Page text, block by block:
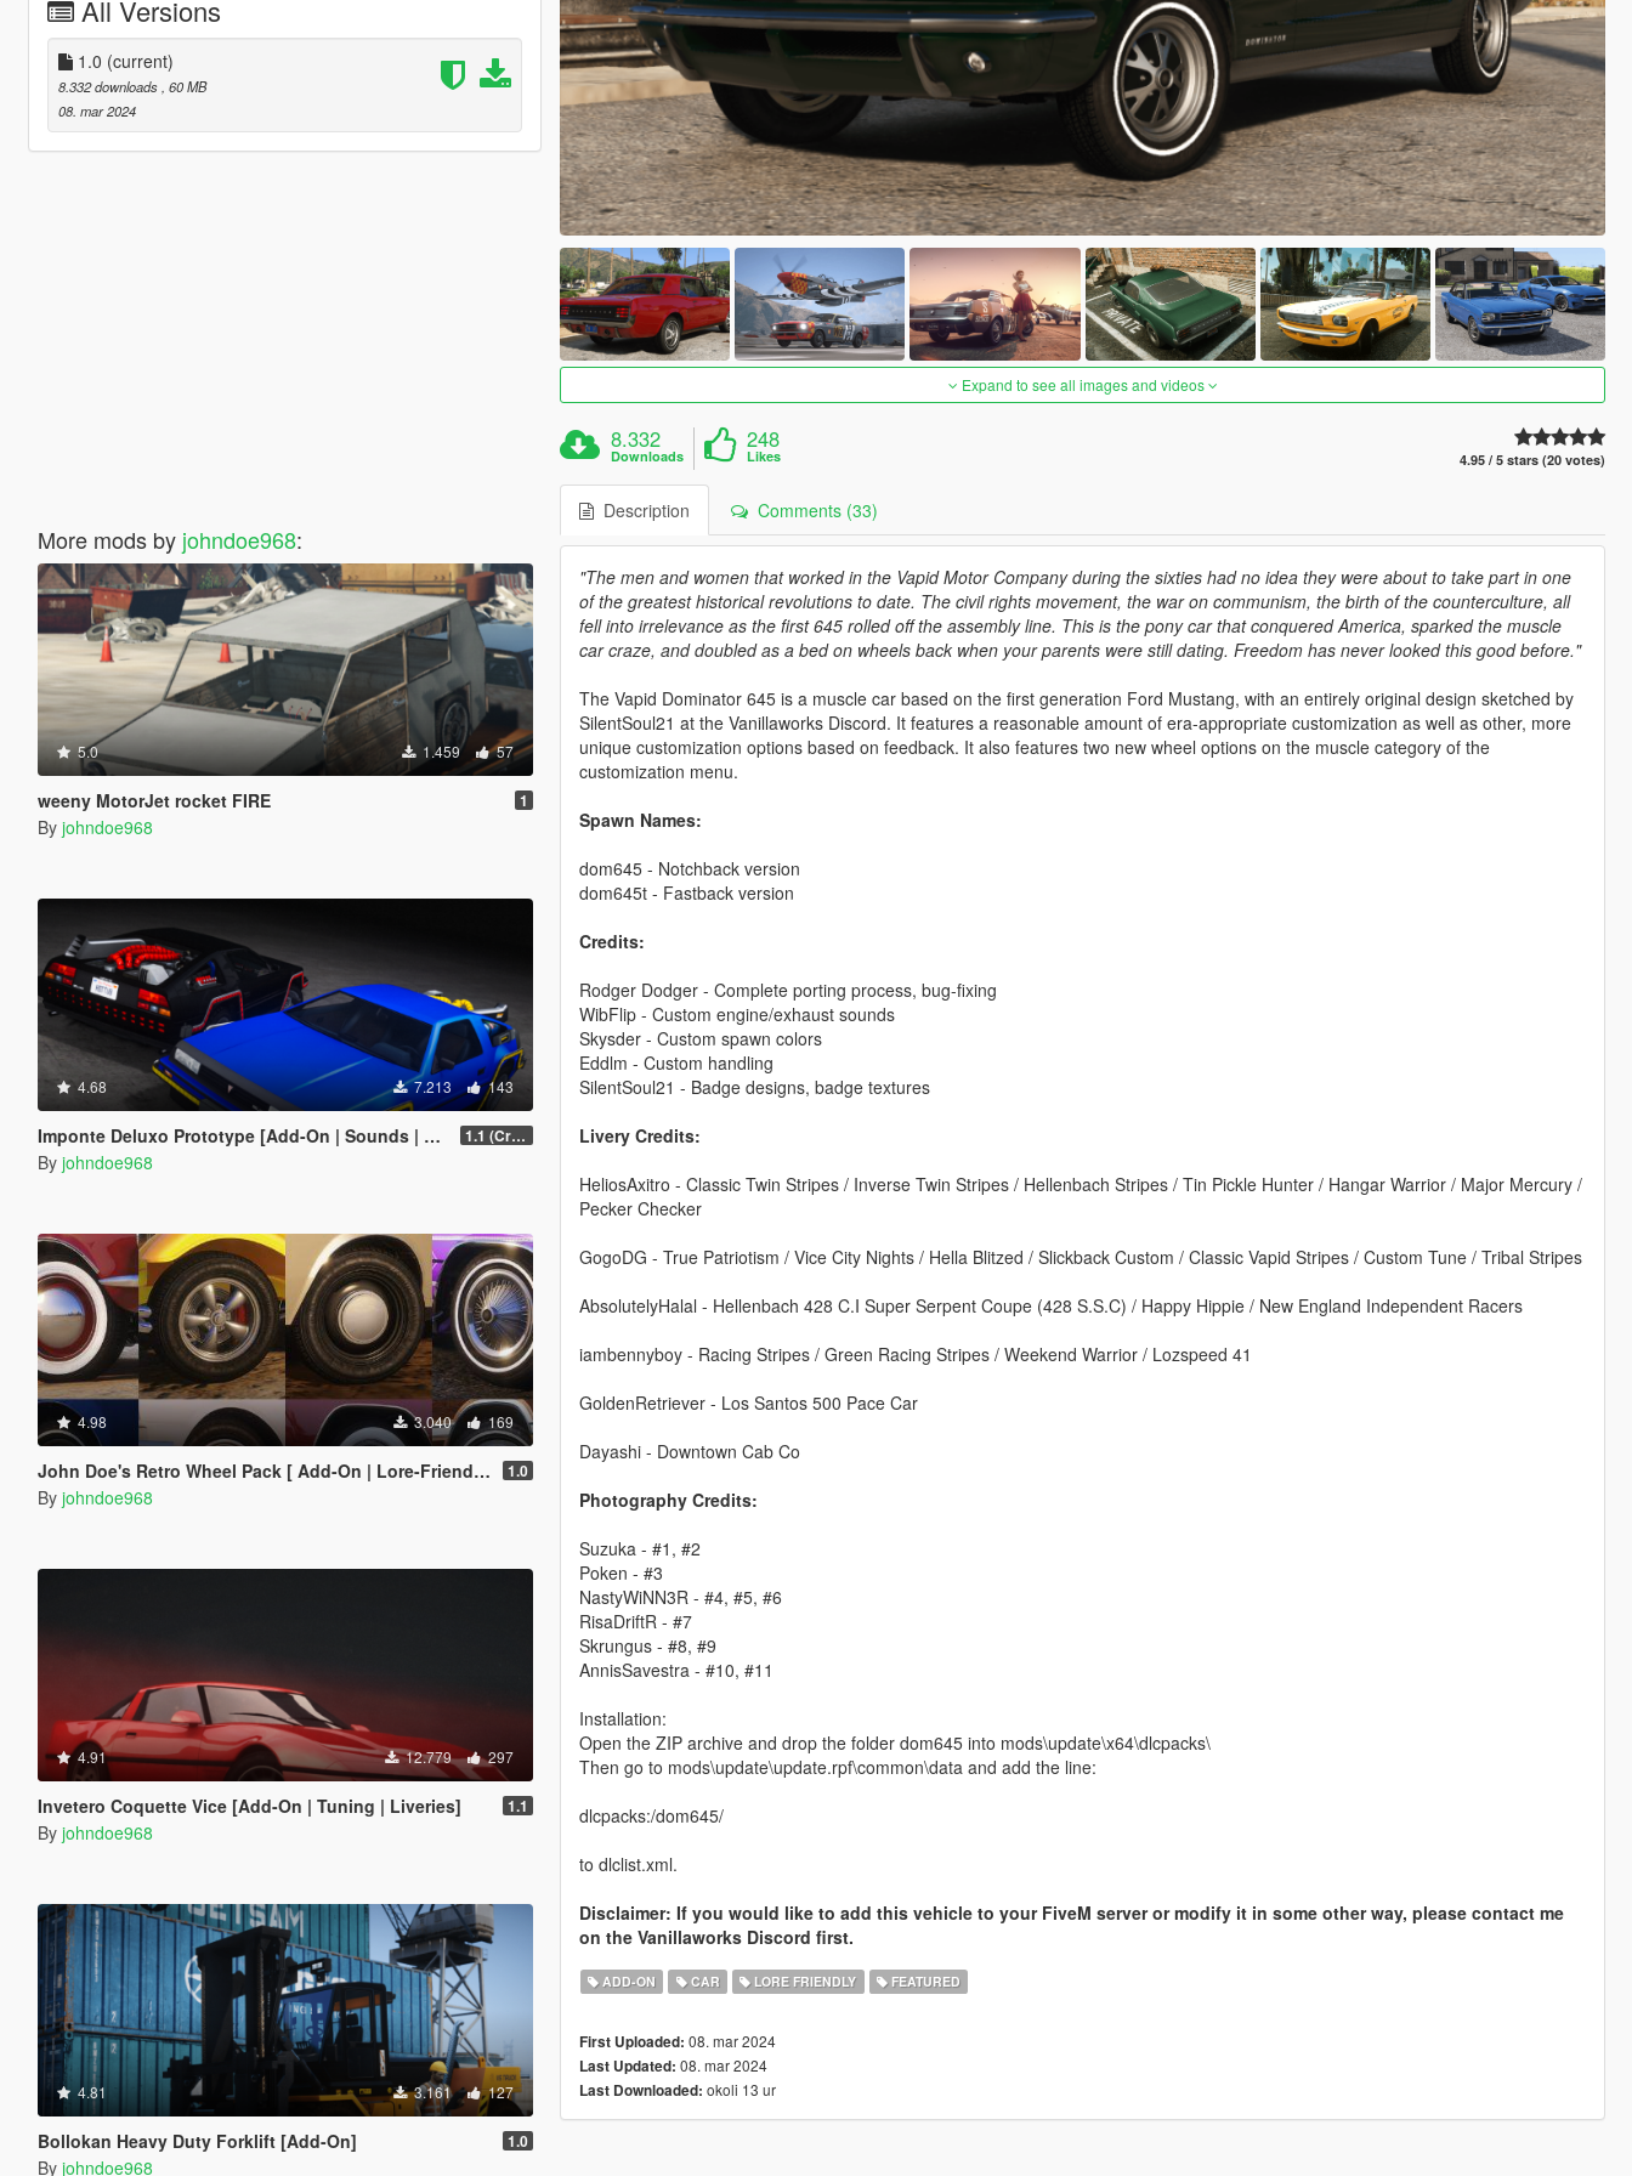
All Versions
1.0 (current)
8.332 downloads , 60 MB
08. mar 2024
More mods by johndoe968:
5.0 1.459 57
weeny MotorJet rocket FIRE 1
By johndoe968
4.68 7.213 143
Imponte Deluxo Prototype [Add-On | Sounds | Extras] 1.1 (Crash Fix)
By johndoe968
4.98 3.040 169
John Doe's Retro Wheel Pack [ Add-On | Lore-Friendly | LODs ] 1.0
By johndoe968
4.91 12.779 297
Invetero Coquette Vice [Add-On | Tuning | Liveries] 1.1
By johndoe968
4.81 3.161 127
Bollokan Heavy Duty Forklift [Add-On] 1.0
By johndoe968
Expand to see all images and videos
8.332
Downloads
248
Likes 4.95 / 5 stars (20 votes)
Description Comments (33)
"The men and women that worked in the Vapid Motor Company during the sixties had no idea they were about to take part in one
of the greatest historical revolutions to date. The civil rights movement, the war on communism, the birth of the counterculture, all
fell into irrelevance as the first 645 rolled off the assembly line. This is the pony car that conquered America, sparked the muscle
car craze, and doubled as a bed on wheels back when your parents were still dating. Freedom has never looked this good before."
The Vapid Dominator 645 is a muscle car based on the first generation Ford Mustang, with an entirely original design sketched by
SilentSoul21 at the Vanillaworks Discord. It features a reasonable amount of era-appropriate customization as well as other, more
unique customization options based on feedback. It also features two new wheel options on the muscle category of the
customization menu.
Spawn Names:
dom645 - Notchback version
dom645t - Fastback version
Credits:
Rodger Dodger - Complete porting process, bug-fixing
WibFlip - Custom engine/exhaust sounds
Skysder - Custom spawn colors
Eddlm - Custom handling
SilentSoul21 - Badge designs, badge textures
Livery Credits:
HeliosAxitro - Classic Twin Stripes / Inverse Twin Stripes / Hellenbach Stripes / Tin Pickle Hunter / Hangar Warrior / Major Mercury /
Pecker Checker
GogoDG - True Patriotism / Vice City Nights / Hella Blitzed / Slickback Custom / Classic Vapid Stripes / Custom Tune / Tribal Stripes
AbsolutelyHalal - Hellenbach 428 C.I Super Serpent Coupe (428 S.S.C) / Happy Hippie / New England Independent Racers
iambennyboy - Racing Stripes / Green Racing Stripes / Weekend Warrior / Lozspeed 41
GoldenRetriever - Los Santos 500 Pace Car
Dayashi - Downtown Cab Co
Photography Credits:
Suzuka - #1, #2
Poken - #3
NastyWiNN3R - #4, #5, #6
RisaDriftR - #7
Skrungus - #8, #9
AnnisSavestra - #10, #11
Installation:
Open the ZIP archive and drop the folder dom645 into mods\update\x64\dlcpacks\
Then go to mods\update\update.rpf\common\data and add the line:
dlcpacks:/dom645/
to dlclist.xml.
Disclaimer: If you would like to add this vehicle to your FiveM server or modify it in some other way, please contact me
on the Vanillaworks Discord first.
ADD-ON CAR LORE FRIENDLY FEATURED
First Uploaded: 08. mar 2024
Last Updated: 08. mar 2024
Last Downloaded: okoli 13 ur